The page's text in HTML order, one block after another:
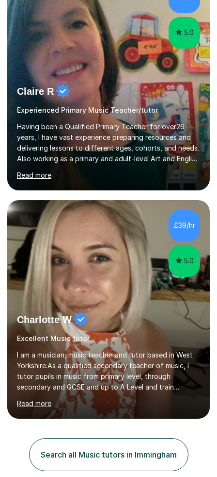
Some of my compositions have been performed by the...
5.0
Claire R
Experienced Primary Music Teacher/tutor
Having been a Qualified Primary Teacher for over26
years, I have vast experience preparing resources and
delivering lessons to different ages, cohorts, and needs.
Also working as a primary and adult-level Art and English
tutor,I have experience working 1:1 and in small groups,
to either coach for exams or build confidence in a
particular academic area, including University entrance
exams/interviews.I have also had some recent
experience teaching 11+ creative writing and
spelling/vocabulary exam preparation.Having taught
ESL/phonics/reading/writing online to Chinese children
and tutored Math, Science...
Read more
£39/hr
5.0
Charlotte W
Excellent Music tutor
I am a musician, music teacher and tutor based in West
Yorkshire.As a qualified secondary teacher of music, I
tutor pupils in music from primary level, through
secondary and GCSE and up to A Level and train
flautists to an advanced level. I am able to tutor
students through Grade V theory. I have been playing
the flute for 25 years, guitar for 21 years and I have
play the flute at the age of 7. I have since reached
ABRSM grade VIII on the flute and have gained a BA
Hons 2.1 Music degree at York St. John university. I am
passionate about music...
Read more
Search all Music tutors in Immingham